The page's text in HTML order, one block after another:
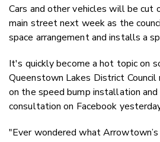
Cars and other vehicles will be
main street next week as the
space arrangement and installs a
It's quickly become a hot topic on
Queenstown Lakes District
on the speed bump installation and
consultation on Facebook
"Ever wondered what